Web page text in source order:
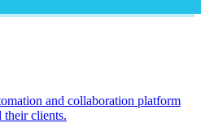
and collaboration platform
their clients.